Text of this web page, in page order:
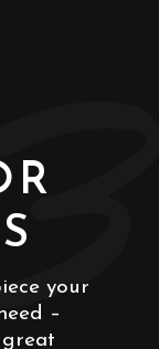
your
–
great